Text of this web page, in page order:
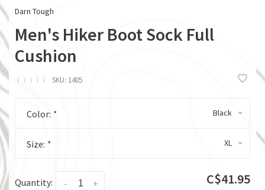
Darn Tough
Men's Hiker Boot Sock Full
Cushion
ï ï ï ï ï SKU: 1405
Color: * Black
Size: * XL
Quantity: +
- C$41.95